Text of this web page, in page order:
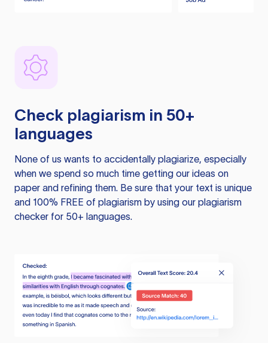
Check plagiarism in 50+
languages
None of us wants to accidentally plagiarize, especially
when we spend so much time getting our ideas on
paper and refining them. Be sure that your text is unique
and 100% FREE of plagiarism by using our plagiarism
checker for 50+ languages.